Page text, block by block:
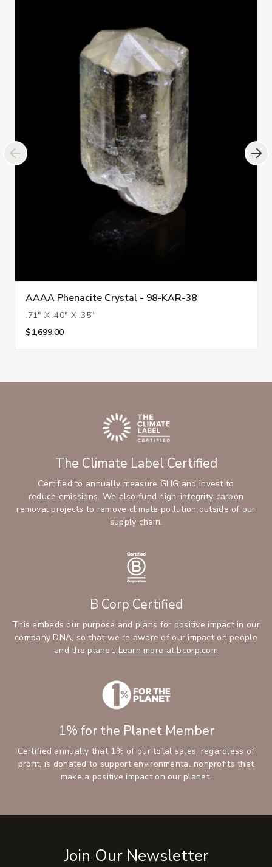
AAAA Phenacite Crystal - 98-KAR-38
.71" X .40" X .35"
$1,699.00
The Climate Label Certified
Certified to annually measure GHG and invest to
reduce emissions. We also fund high-integrity carbon
removal projects to remove climate pollution outside of our
supply chain.
B Corp Certified
This embeds our purpose and plans for positive impact in our
company DNA, so that we’re aware of our impact on people
and the planet. Learn more at bcorp.com
1% for the Planet Member
Certified annually that 1% of our total sales, regardless of
profit, is donated to support environmental nonprofits that
make a positive impact on our planet.
Join Our Newsletter